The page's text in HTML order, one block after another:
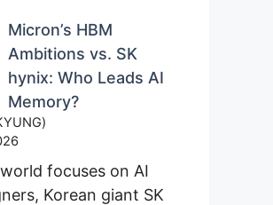
Micron’s HBM
Ambitions vs. SK
hynix: Who Leads AI
Memory?
focuses on AI
Korean giant SK